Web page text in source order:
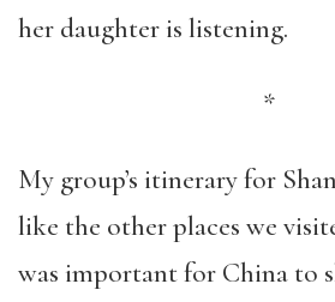
her daughter is listening.
*
My group’s itinerary for
like the other places we
was important for China to